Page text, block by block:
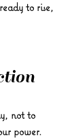
to rise,
not to
power.